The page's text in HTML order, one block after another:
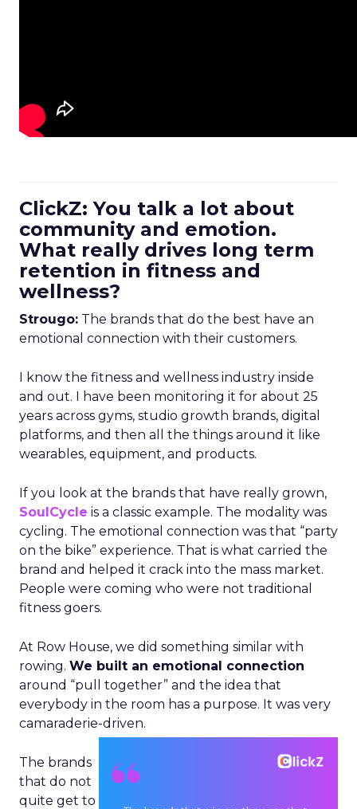
ClickZ: You talk a lot about
community and emotion.
What really drives long term
retention in fitness and
wellness?
Strougo: The brands that do the best have an
emotional connection with their customers.
I know the fitness and wellness industry inside
and out. I have been monitoring it for about 25
years across gyms, studio growth brands, digital
platforms, and then all the things around it like
wearables, equipment, and products.
If you look at the brands that have really grown,
SoulCycle is a classic example. The modality was
cycling. The emotional connection was that “party
on the bike” experience. That is what carried the
brand and helped it crack into the mass market.
People were coming who were not traditional
fitness goers.
At Row House, we did something similar with
rowing. We built an emotional connection
around “pull together” and the idea that
everybody in the room has a purpose. It was very
camaraderie-driven.
The brands
that do not
quite get to